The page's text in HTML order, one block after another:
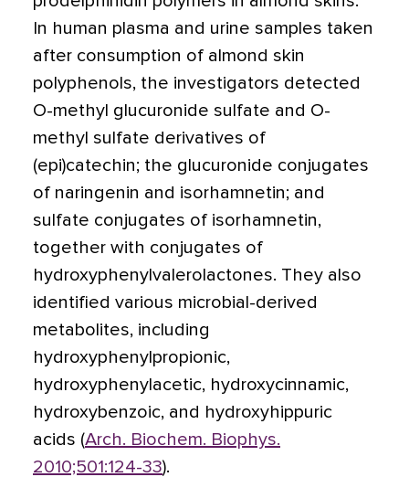
In human plasma and urine samples taken
after consumption of almond skin
polyphenols, the investigators detected
O-methyl glucuronide sulfate and O-
methyl sulfate derivatives of
(epi)catechin; the glucuronide conjugates
of naringenin and isorhamnetin; and
sulfate conjugates of isorhamnetin,
together with conjugates of
hydroxyphenylvalerolactones. They also
identified various microbial-derived
metabolites, including
hydroxyphenylpropionic,
hydroxyphenylacetic, hydroxycinnamic,
hydroxybenzoic, and hydroxyhippuric
acids (Arch. Biochem. Biophys.
2010;501:124-33).